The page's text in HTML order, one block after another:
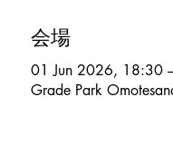
会場
01 Jun 2026, 18:30
Grade Park